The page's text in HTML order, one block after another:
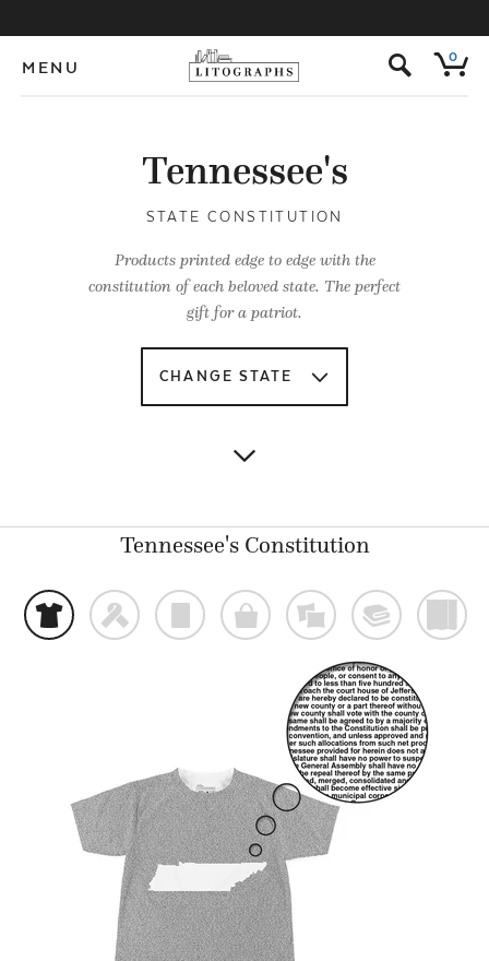
MENU s 0
Tennessee's
STATE CONSTITUTION
Products printed edge to edge with the
constitution of each beloved state. The perfect
gift for a patriot.
Tennessee's Constitution
t f p o % @